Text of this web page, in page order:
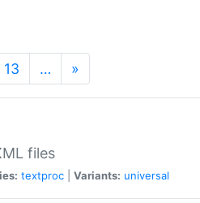
13 … »
files
textproc Variants: universal